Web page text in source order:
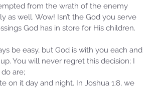
from the wrath of the enemy
well. Wow! Isn’t the God you serve
God has in store for His children.
be easy, but God is with you each and
You will never regret this decision; I
are;
on it day and night. In Joshua 1:8, we